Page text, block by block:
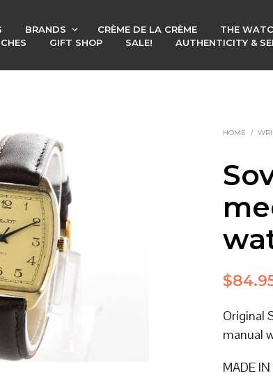
BRANDS CRÈME DE LA CRÈME THE
GIFT SHOP SALE! AUTHENTICITY &
HOME /
$
Original
manual
MADE